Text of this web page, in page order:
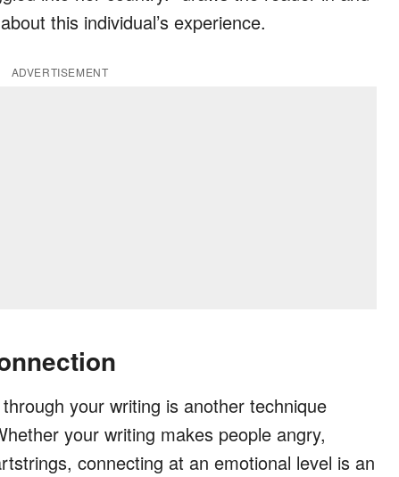
this individual’s experience.
ADVERTISEMENT
your writing is another technique
your writing makes people angry,
connecting at an emotional level is an